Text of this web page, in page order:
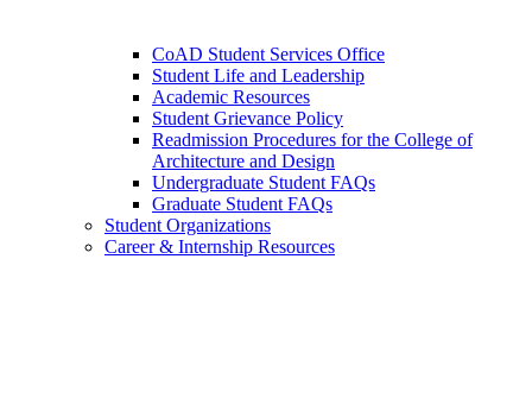
CoAD Student Services Office
Student Life and Leadership
Academic Resources
Student Grievance Policy
Readmission Procedures for the College of
Architecture and Design
Undergraduate Student FAQs
Graduate Student FAQs
Student Organizations
Career & Internship Resources